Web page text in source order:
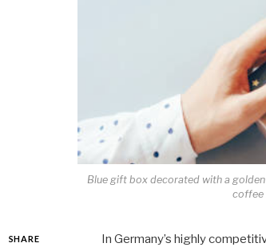
Blue gift box decorated with a
coffee
SHARE
In Germany’s highly